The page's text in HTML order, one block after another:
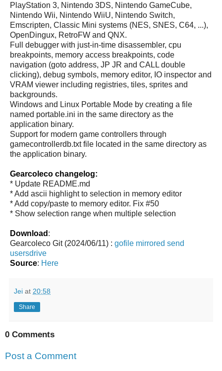
PlayStation 3, Nintendo 3DS, Nintendo GameCube,
Nintendo Wii, Nintendo WiiU, Nintendo Switch,
Emscripten, Classic Mini systems (NES, SNES, C64, ...),
OpenDingux, RetroFW and QNX.
Full debugger with just-in-time disassembler, cpu
breakpoints, memory access breakpoints, code
navigation (goto address, JP JR and CALL double
clicking), debug symbols, memory editor, IO inspector and
VRAM viewer including registries, tiles, sprites and
backgrounds.
Windows and Linux Portable Mode by creating a file
named portable.ini in the same directory as the
application binary.
Support for modern game controllers through
gamecontrollerdb.txt file located in the same directory as
the application binary.
Gearcoleco changelog:
* Update README.md
* Add ascii highlight to selection in memory editor
* Add copy/paste to memory editor. Fix #50
* Show selection range when multiple selection
Download :
Gearcoleco Git (2024/06/11) : gofile mirrored send
usersdrive
Source: Here
Jei at 20:58
Share
0 Comments
Post a Comment